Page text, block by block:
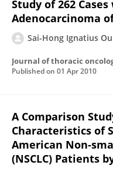
Study of 262
Adenocarcinoma
Sai-Hong Ignatius Ou
Published on 01 Apr 2010
A Comparison
Characteristics of
American Non-
(NSCLC) Patients